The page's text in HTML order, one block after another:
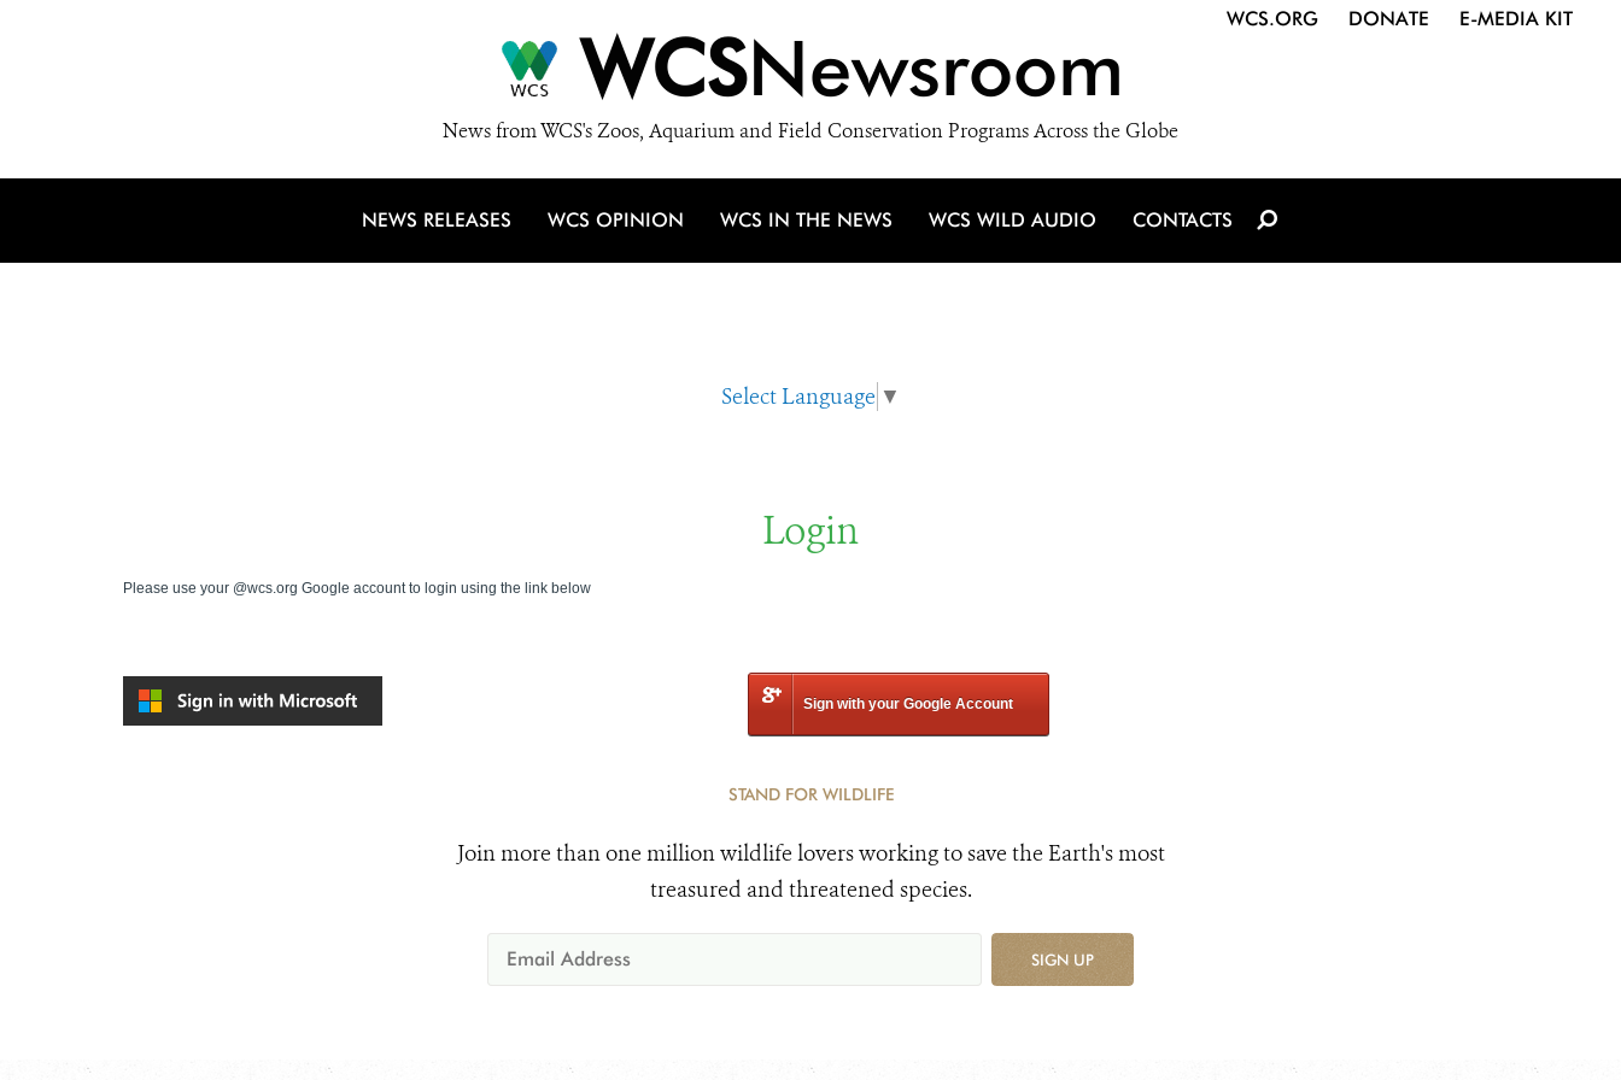
WCSNewsroom
News from WCS's Zoos, Aquarium and Field Conservation Programs Across the Globe
WCS.ORG DONATE E-MEDIA KIT
NEWS RELEASES WCS OPINION WCS IN THE NEWS WCS WILD AUDIO CONTACTS
Select Language ▼
Login
Please use your @wcs.org Google account to login using the link below
Sign with your Google Account
STAND FOR WILDLIFE
Join more than one million wildlife lovers working to save the Earth's most
treasured and threatened species.
SIGN UP